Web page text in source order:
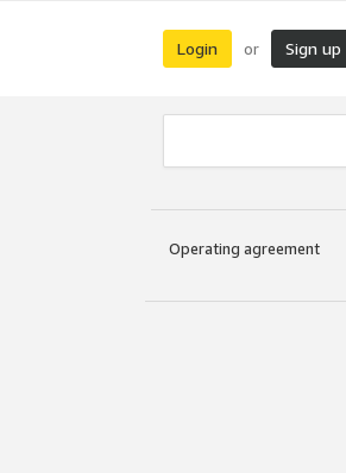
Login or Sign up
Operating agreement